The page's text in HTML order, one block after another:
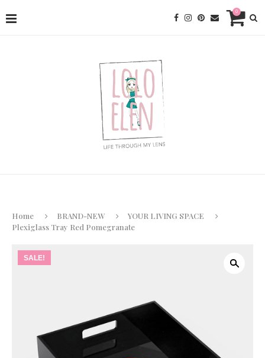
0
Home BRAND-NEW
YOUR LIVING SPACE
Plexiglass Tray Red Pomegranate
SALE!